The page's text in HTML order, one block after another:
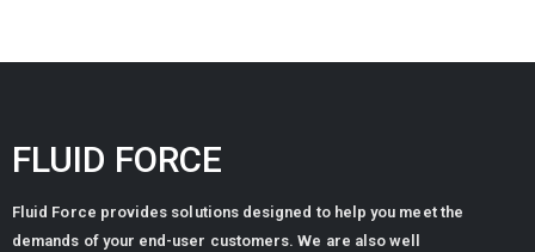
FLUID FORCE
Fluid Force provides solutions designed to help you meet the
demands of your end-user customers. We are also well